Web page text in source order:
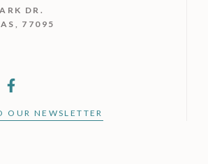
DR.
77095
OUR NEWSLETTER